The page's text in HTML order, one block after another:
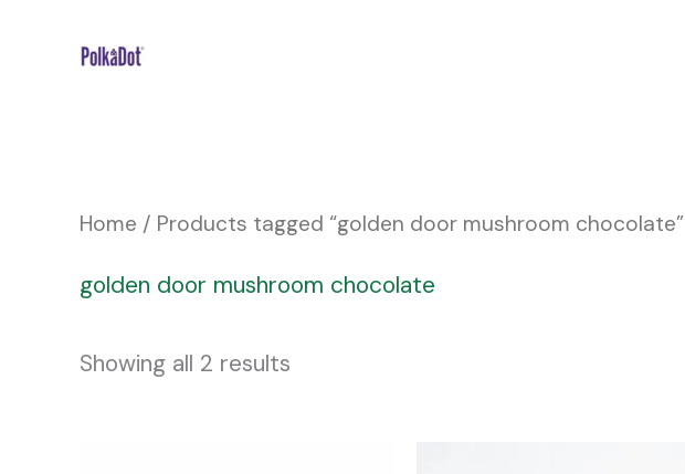
Home / Products tagged “golden door mushroom chocolate”
golden door mushroom chocolate
Showing all 2 results